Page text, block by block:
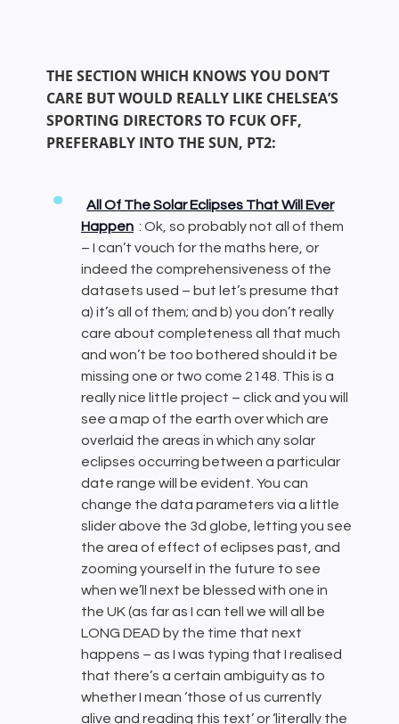
THE SECTION WHICH KNOWS YOU DON’T
CARE BUT WOULD REALLY LIKE CHELSEA’S
SPORTING DIRECTORS TO FCUK OFF,
PREFERABLY INTO THE SUN, PT2:
All Of The Solar Eclipses That Will Ever
Happen : Ok, so probably not all of them
– I can’t vouch for the maths here, or
indeed the comprehensiveness of the
datasets used – but let’s presume that
a) it’s all of them; and b) you don’t really
care about completeness all that much
and won’t be too bothered should it be
missing one or two come 2148. This is a
really nice little project – click and you will
see a map of the earth over which are
overlaid the areas in which any solar
eclipses occurring between a particular
date range will be evident. You can
change the data parameters via a little
slider above the 3d globe, letting you see
the area of effect of eclipses past, and
zooming yourself in the future to see
when we’ll next be blessed with one in
the UK (as far as I can tell we will all be
LONG DEAD by the time that next
happens – as I was typing that I realised
that there’s a certain ambiguity as to
whether I mean ‘those of us currently
alive and reading this text’ or ‘literally the